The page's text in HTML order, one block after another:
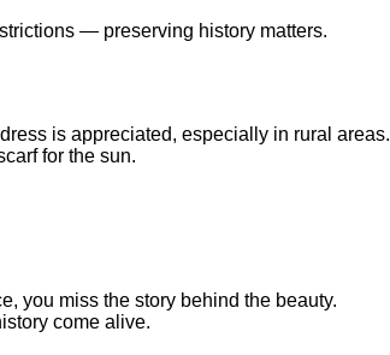
— preserving history matters.
is appreciated, especially in rural areas.
for the sun.
you miss the story behind the beauty.
come alive.